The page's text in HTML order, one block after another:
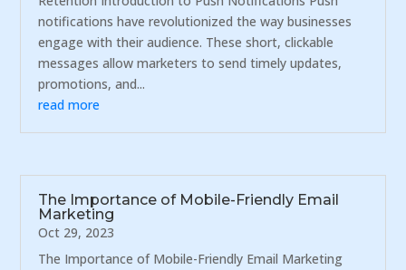
notifications have revolutionized the way businesses
engage with their audience. These short, clickable
messages allow marketers to send timely updates,
promotions, and...
read more
The Importance of Mobile-Friendly Email
Marketing
Oct 29, 2023
The Importance of Mobile-Friendly Email Marketing